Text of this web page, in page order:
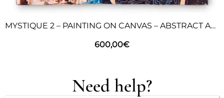
MYSTIQUE 2 – PAINTING ON CANVAS – ABSTRACT ART
600,00€
Need help?